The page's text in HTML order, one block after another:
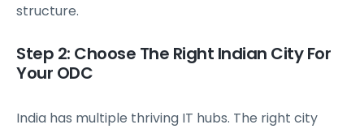
structure.
Step 2: Choose The Right Indian City For
Your ODC
India has multiple thriving IT hubs. The right city